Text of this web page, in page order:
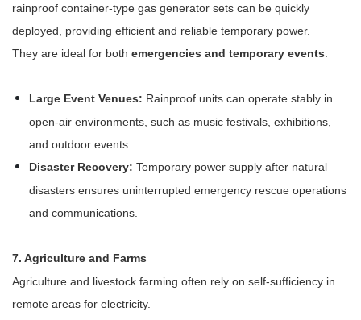
rainproof container-type gas generator sets can be quickly
deployed, providing efficient and reliable temporary power.
They are ideal for both emergencies and temporary events
Large Event Venues: Rainproof units can operate stably in
open-air environments, such as music festivals, exhibitions,
and outdoor events.
Disaster Recovery: Temporary power supply after natural
disasters ensures uninterrupted emergency rescue operations
and communications.
7. Agriculture and Farms
Agriculture and livestock farming often rely on self-sufficiency in
remote areas for electricity.